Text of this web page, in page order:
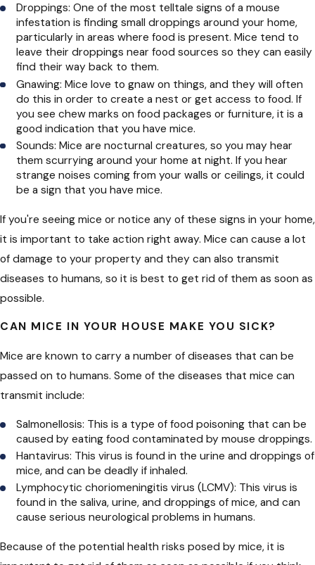
Droppings: One of the most telltale signs of a mouse
infestation is finding small droppings around your home,
particularly in areas where food is present. Mice tend to
leave their droppings near food sources so they can easily
find their way back to them.
Gnawing: Mice love to gnaw on things, and they will often
do this in order to create a nest or get access to food. If
you see chew marks on food packages or furniture, it is a
good indication that you have mice.
Sounds: Mice are nocturnal creatures, so you may hear
them scurrying around your home at night. If you hear
strange noises coming from your walls or ceilings, it could
be a sign that you have mice.
If you're seeing mice or notice any of these signs in your home,
it is important to take action right away. Mice can cause a lot
of damage to your property and they can also transmit
diseases to humans, so it is best to get rid of them as soon as
possible.
CAN MICE IN YOUR HOUSE MAKE YOU SICK?
Mice are known to carry a number of diseases that can be
passed on to humans. Some of the diseases that mice can
transmit include:
Salmonellosis: This is a type of food poisoning that can be
caused by eating food contaminated by mouse droppings.
Hantavirus: This virus is found in the urine and droppings of
mice, and can be deadly if inhaled.
Lymphocytic choriomeningitis virus (LCMV): This virus is
found in the saliva, urine, and droppings of mice, and can
cause serious neurological problems in humans.
Because of the potential health risks posed by mice, it is